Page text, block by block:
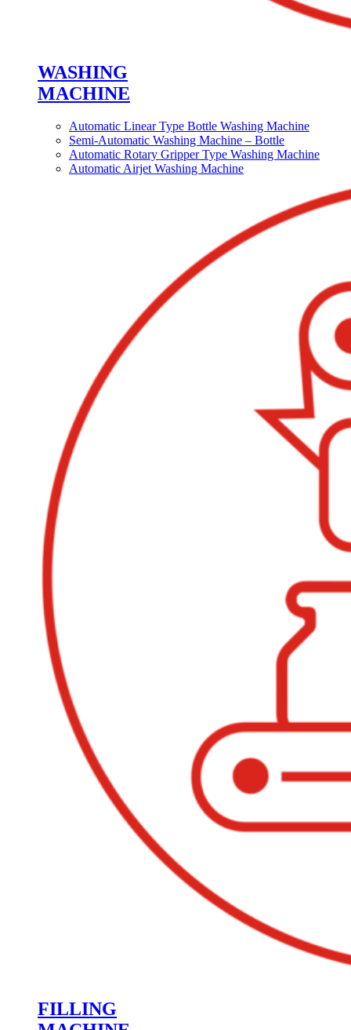
WASHING
MACHINE
Automatic Linear Type Bottle Washing Machine
Semi-Automatic Washing Machine – Bottle
Automatic Rotary Gripper Type Washing Machine
Automatic Airjet Washing Machine
FILLING